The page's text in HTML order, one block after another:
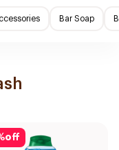
Bar Soap
off